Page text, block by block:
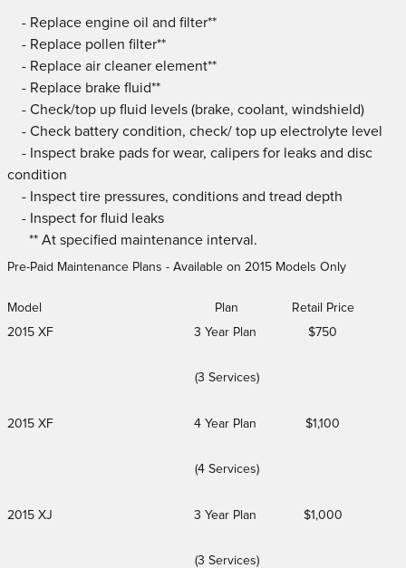
- Replace engine oil and filter**
- Replace pollen filter**
- Replace air cleaner element**
- Replace brake fluid**
- Check/top up fluid levels (brake, coolant, windshield)
- Check battery condition, check/ top up electrolyte level
- Inspect brake pads for wear, calipers for leaks and disc
condition
- Inspect tire pressures, conditions and tread depth
- Inspect for fluid leaks
** At specified maintenance interval.
Pre-Paid Maintenance Plans - Available on 2015 Models Only
Model Plan
Retail Price
2015 XF
3 Year Plan $750
(3 Services)
2015 XF 4 Year Plan $1,100
(4 Services)
2015 XJ 3 Year Plan $1,000
(3 Services)